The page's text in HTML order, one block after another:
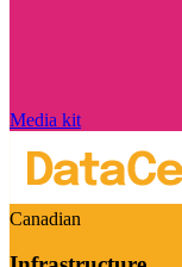
Media kit
Canadian